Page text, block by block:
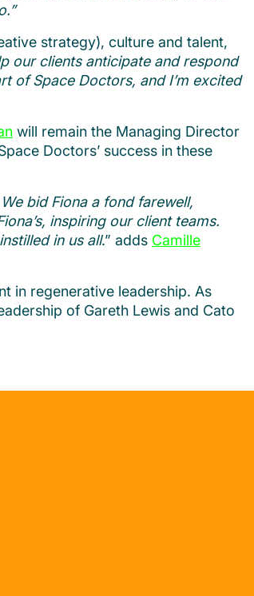
strategy), culture and talent,
our clients anticipate and respond
of Space Doctors, and I’m excited
will remain the Managing Director
Doctors’ success in these
bid Fiona a fond farewell,
inspiring our client teams.
in us all.” adds Camille
in regenerative leadership. As
of Gareth Lewis and Cato